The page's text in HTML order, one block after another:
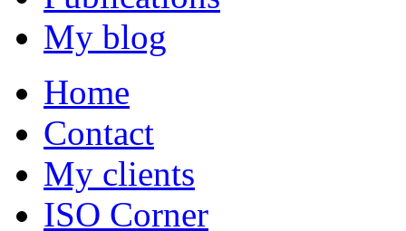
My blog
Home
Contact
My clients
ISO Corner